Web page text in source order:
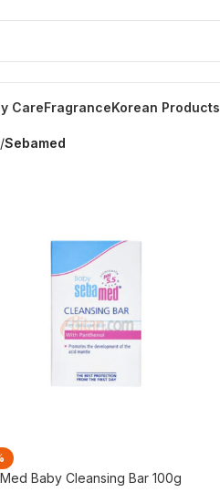
CareFragranceKorean Products
/Sebamed
Baby Cleansing Bar 100g